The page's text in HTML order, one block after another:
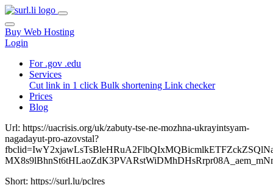
Buy Web Hosting
Login
For .gov .edu
Services
Cut link in 1 click Bulk shortening Link checker
Prices
Blog
Url: https://uacrisis.org/uk/zabuty-tse-ne-mozhna-ukrayintsyam-
nagadayut-pro-azovstal?
Short: https://surl.lu/pclres